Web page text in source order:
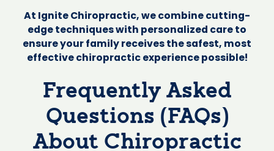
At Ignite Chiropractic, we combine cutting-
edge techniques with personalized care to
ensure your family receives the safest, most
effective chiropractic experience possible!
Frequently Asked
Questions (FAQs)
About Chiropractic